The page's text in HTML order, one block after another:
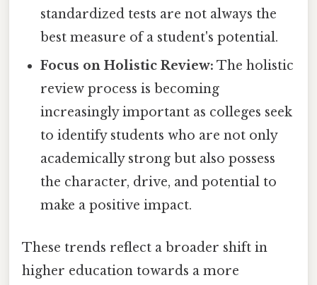
standardized tests are not always the
best measure of a student's potential.
Focus on Holistic Review: The holistic
review process is becoming
increasingly important as colleges seek
to identify students who are not only
academically strong but also possess
the character, drive, and potential to
make a positive impact.
These trends reflect a broader shift in
higher education towards a more